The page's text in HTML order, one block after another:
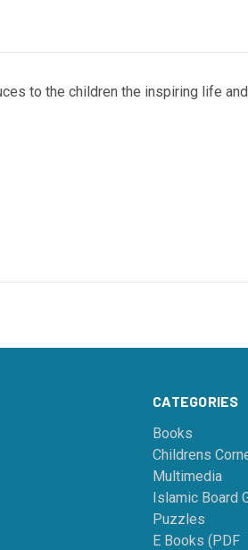
to the children the inspiring life
CATEGORIES
Books
Childrens
Multimedia
Islamic Board
Puzzles
E Books (PDF